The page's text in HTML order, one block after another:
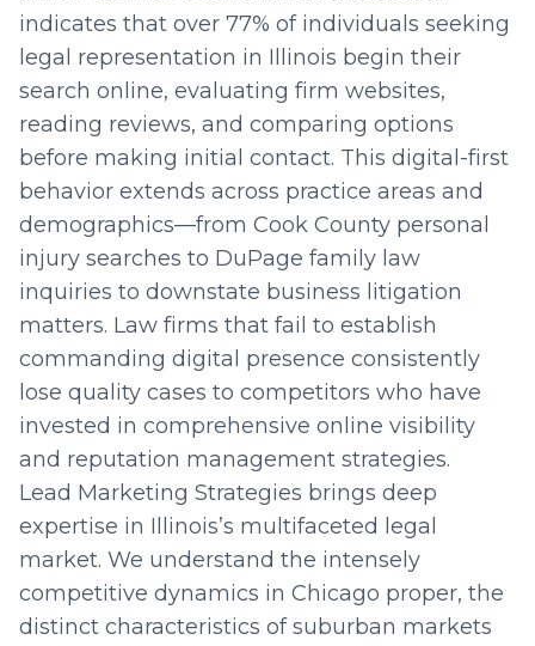
indicates that over 77% of individuals seeking
legal representation in Illinois begin their
search online, evaluating firm websites,
reading reviews, and comparing options
before making initial contact. This digital-first
behavior extends across practice areas and
demographics—from Cook County personal
injury searches to DuPage family law
inquiries to downstate business litigation
matters. Law firms that fail to establish
commanding digital presence consistently
lose quality cases to competitors who have
invested in comprehensive online visibility
and reputation management strategies.
Lead Marketing Strategies brings deep
expertise in Illinois’s multifaceted legal
market. We understand the intensely
competitive dynamics in Chicago proper, the
distinct characteristics of suburban markets